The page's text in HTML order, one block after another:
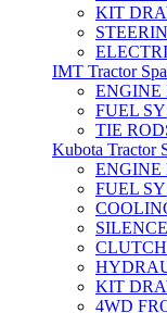
KIT
IMT Tractor
ENGINE
FUEL
TIE
Kubota Tractor
ENGINE
FUEL
KIT
4WD